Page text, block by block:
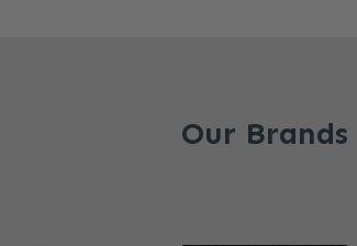
Our Brands